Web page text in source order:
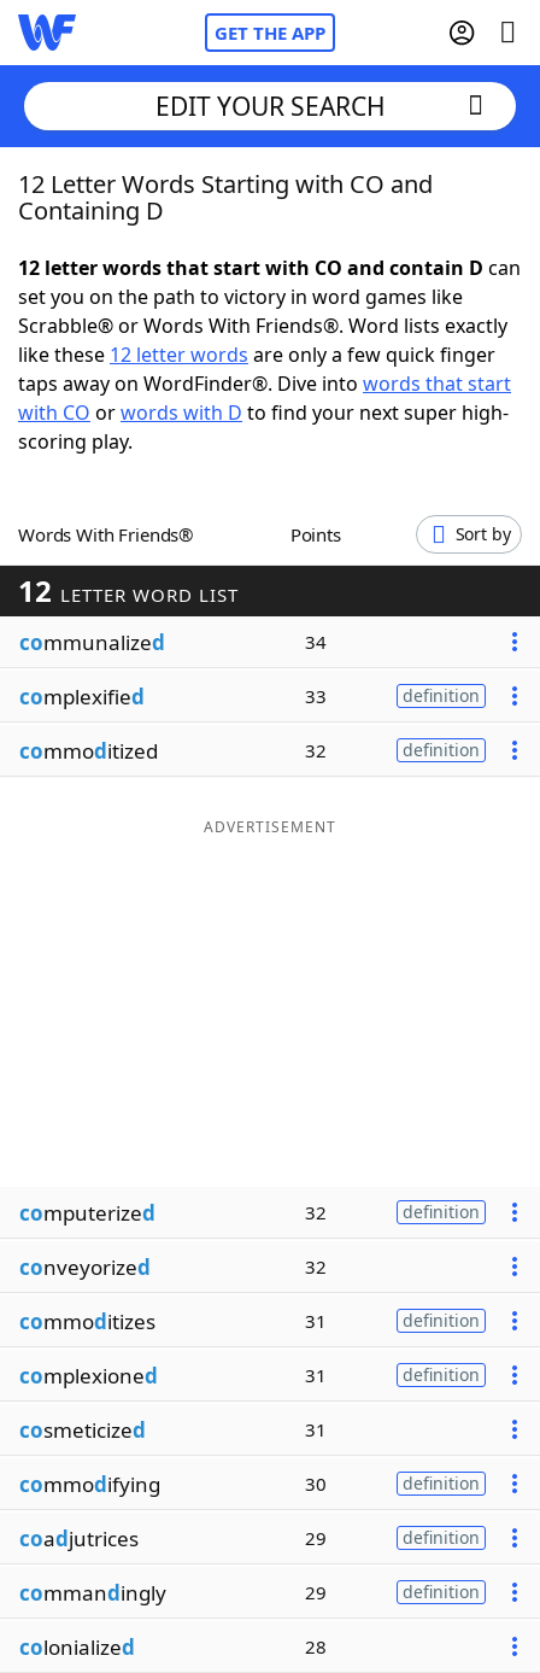
GET THE APP
Home
NYT Crossplay Cheat
ScrabbleHelpers
Today's NYT Games
Blog
Our Brands
EDIT YOUR SEARCH
12 Letter Words Starting with CO and
Containing D
12 letter words that start with CO and contain D can
set you on the path to victory in word games like
Scrabble® or Words With Friends®. Word lists exactly
like these 12 letter words are only a few quick finger
taps away on WordFinder®. Dive into words that start
with CO orwords with D to find your next super high-
scoring play.
Words With Friends® Points Sort by
12 LETTER WORD LIST
communalized 34
complexified 33 definition
commoditized 32 definition
ADVERTISEMENT
computerized 32 definition
conveyorized 32
commoditizes 31 definition
complexioned 31 definition
cosmeticized 31
commodifying 30 definition
coadjutrices 29 definition
commandingly 29 definition
colonialized 28